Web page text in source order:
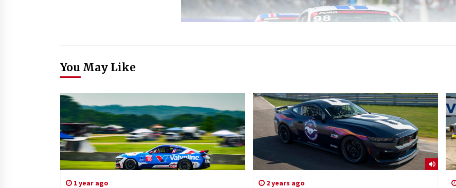
You May Like
1 year ago 2 years ago